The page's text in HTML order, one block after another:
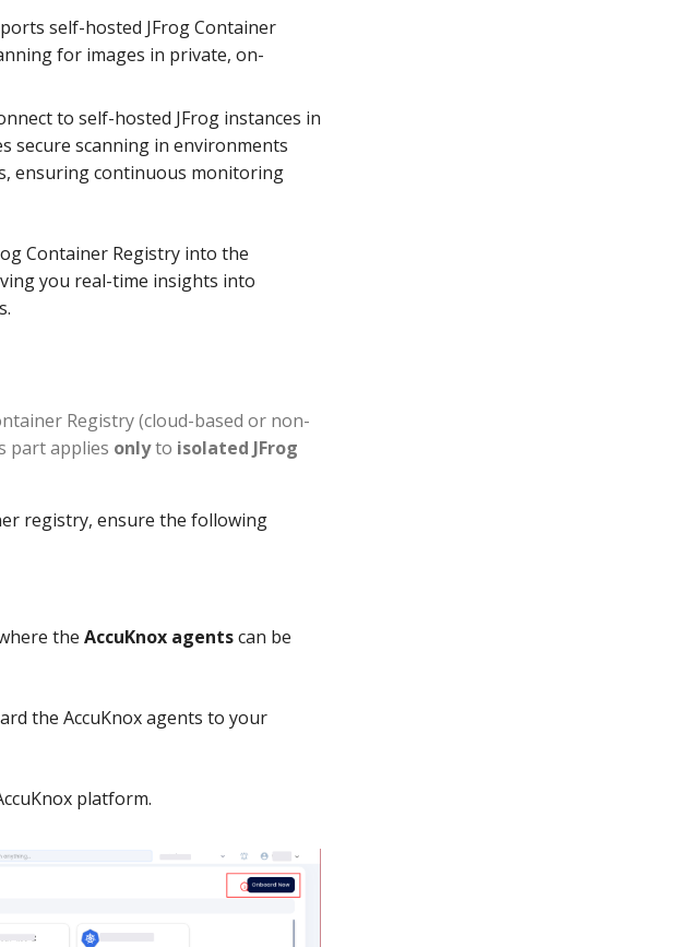
self-hosted JFrog Container
for images in private, on-
to self-hosted JFrog instances in
secure scanning in environments
ensuring continuous monitoring
Container Registry into the
you real-time insights into
Registry (cloud-based or non-
part applies onlyto isolated JFrog
registry, ensure the following
the AccuKnox agentscan be
the AccuKnox agents to your
platform.